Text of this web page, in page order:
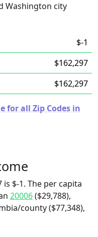
Washington city
$-1
$162,297
$162,297
for all Zip Codes in
$-1. The per capita
20006($29,788),
county ($77,348),